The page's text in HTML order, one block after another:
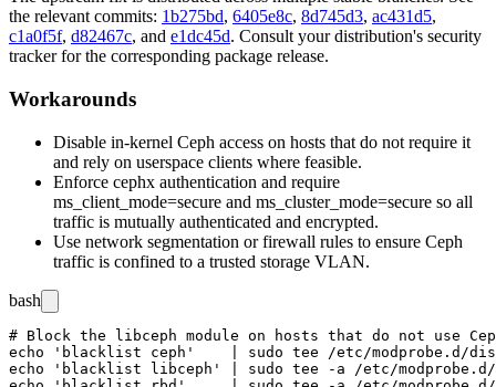
the relevant commits: 1b275bd, 6405e8c, 8d745d3, ac431d5,
c1a0f5f, d82467c, and e1dc45d. Consult your distribution's security
tracker for the corresponding package release.
Workarounds
Disable in-kernel Ceph access on hosts that do not require it
and rely on userspace clients where feasible.
Enforce cephx authentication and require
ms_client_mode=secure and ms_cluster_mode=secure so all
traffic is mutually authenticated and encrypted.
Use network segmentation or firewall rules to ensure Ceph
traffic is confined to a trusted storage VLAN.
bash
# Block the libceph module on hosts that do not use
echo 'blacklist ceph'    | sudo tee /etc/modprobe.d/
echo 'blacklist libceph' | sudo tee -a /etc/modprobe.d/